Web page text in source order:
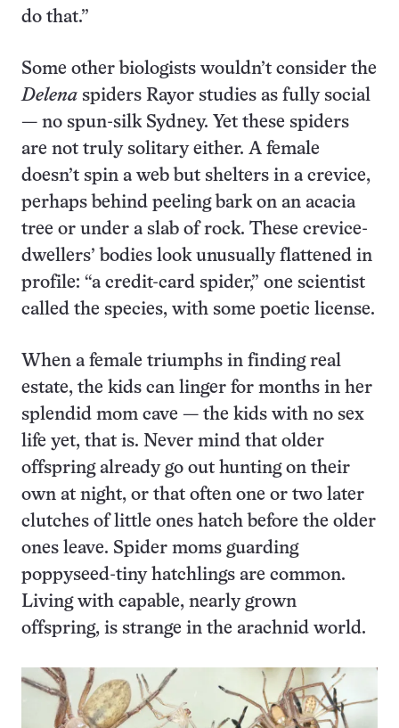
do that.”
Some other biologists wouldn’t consider the
Delena spiders Rayor studies as fully social
— no spun-silk Sydney. Yet these spiders
are not truly solitary either. A female
doesn’t spin a web but shelters in a crevice,
perhaps behind peeling bark on an acacia
tree or under a slab of rock. These crevice-
dwellers’ bodies look unusually flattened in
profile: “a credit-card spider,” one scientist
called the species, with some poetic license.
When a female triumphs in finding real
estate, the kids can linger for months in her
splendid mom cave — the kids with no sex
life yet, that is. Never mind that older
offspring already go out hunting on their
own at night, or that often one or two later
clutches of little ones hatch before the older
ones leave. Spider moms guarding
poppyseed-tiny hatchlings are common.
Living with capable, nearly grown
offspring, is strange in the arachnid world.